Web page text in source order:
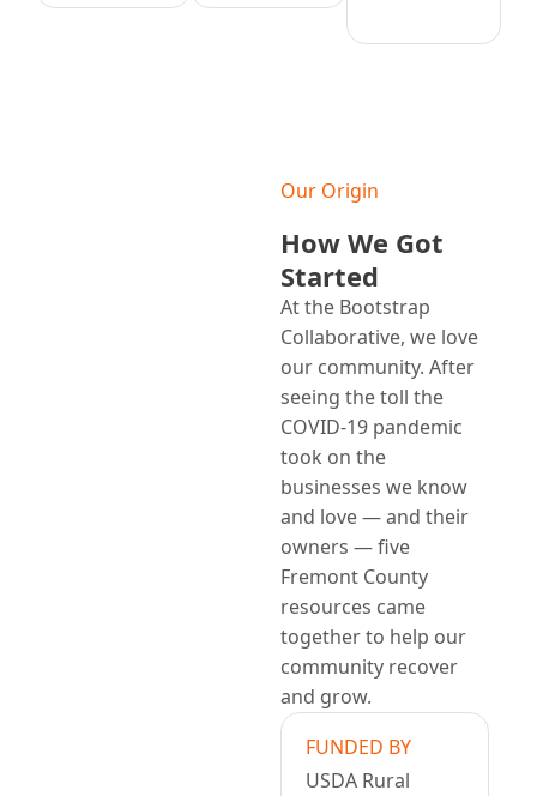
Our Origin
How We Got
Started
At the Bootstrap
Collaborative, we love
our community. After
seeing the toll the
COVID-19 pandemic
took on the
businesses we know
and love — and their
owners — five
Fremont County
resources came
together to help our
community recover
and grow.
FUNDED BY
USDA Rural